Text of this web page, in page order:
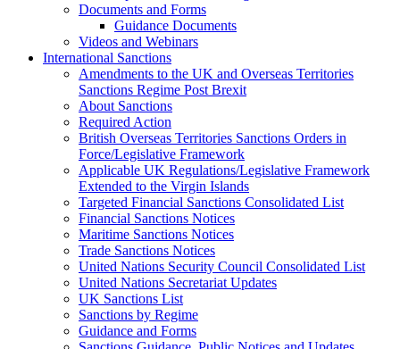
Documents and Forms
Guidance Documents
Videos and Webinars
International Sanctions
Amendments to the UK and Overseas Territories
Sanctions Regime Post Brexit
About Sanctions
Required Action
British Overseas Territories Sanctions Orders in
Force/Legislative Framework
Applicable UK Regulations/Legislative Framework
Extended to the Virgin Islands
Targeted Financial Sanctions Consolidated List
Financial Sanctions Notices
Maritime Sanctions Notices
Trade Sanctions Notices
United Nations Security Council Consolidated List
United Nations Secretariat Updates
UK Sanctions List
Sanctions by Regime
Guidance and Forms